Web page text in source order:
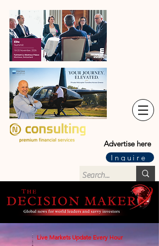
Advertise here
Inquire
Live Markets Update Every Hour